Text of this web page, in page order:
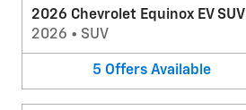
2026 Chevrolet Equinox EV SUV
2026 • SUV
5 Offers Available